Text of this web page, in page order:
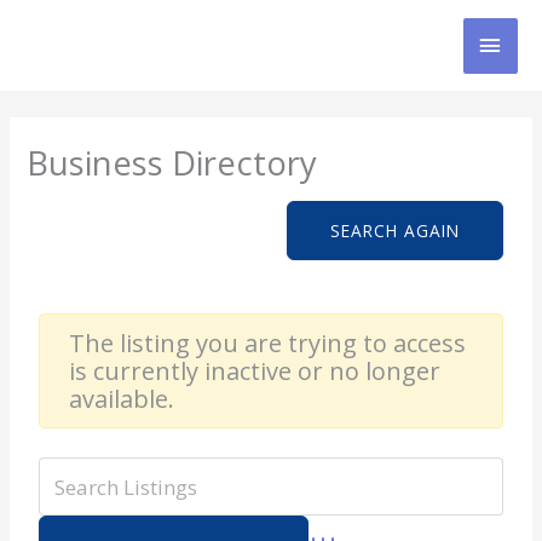
Business Directory
SEARCH AGAIN
The listing you are trying to access
is currently inactive or no longer
available.